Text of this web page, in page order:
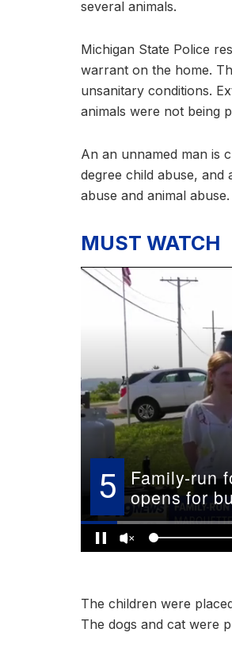
several animals.
Michigan State Police
warrant on the home.
unsanitary conditions.
animals were not being
An an unnamed man is
degree child abuse, and
abuse and animal abuse.
MUST WATCH
The children were
The dogs and cat were